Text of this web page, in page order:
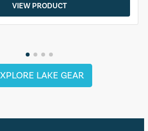
VIEW PRODUCT
LAKE GEAR